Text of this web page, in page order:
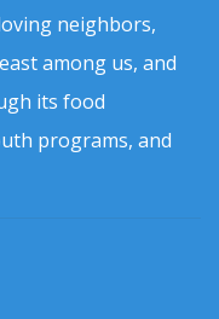
neighbors,
among us, and
its food
programs, and